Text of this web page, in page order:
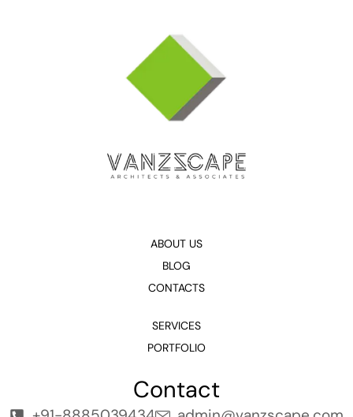
ABOUT US
BLOG
CONTACTS
SERVICES
PORTFOLIO
Contact